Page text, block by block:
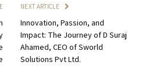
NEXT ARTICLE
Innovation, Passion, and
Impact: The Journey of D Suraj
Ahamed, CEO of Sworld
Solutions Pvt Ltd.